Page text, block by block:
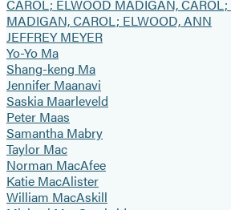
CAROL; ELWOOD MADIGAN,
MADIGAN, CAROL; ELWOOD, ANN
JEFFREY MEYER
Yo-Yo Ma
Shang-keng Ma
Jennifer Maanavi
Saskia Maarleveld
Peter Maas
Samantha Mabry
Taylor Mac
Norman MacAfee
Katie MacAlister
William MacAskill